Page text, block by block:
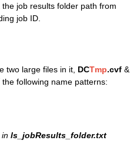
job results folder path from
job ID.
two large files in it, DCTmp.cvf &
the following name patterns:
in ls_jobResults_folder.txt